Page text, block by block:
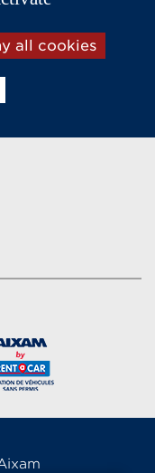
all cookies